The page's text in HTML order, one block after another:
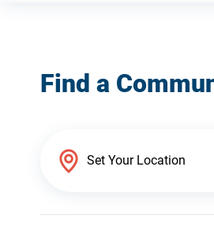
Find a